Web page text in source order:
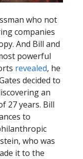
who not
companies
And Bill and
powerful
revealed, he
decided to
an
27 years. Bill
to
who was
it to the